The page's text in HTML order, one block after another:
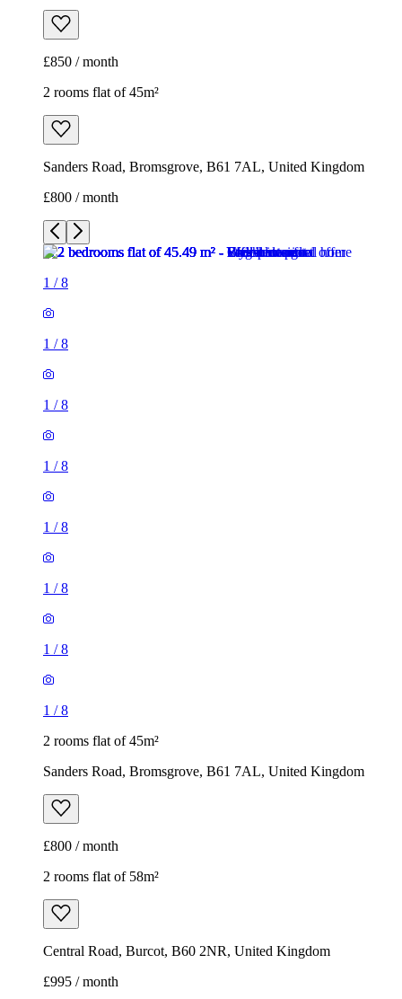
£850 / month
2 rooms flat of 45m²
Sanders Road, Bromsgrove, B61 7AL, United Kingdom
£800 / month
1 /8
1 /8
1 /8
1 /8
1 /8
1 /8
1 /8
1 /8
2 rooms flat of 45m²
Sanders Road, Bromsgrove, B61 7AL, United Kingdom
£800 / month
2 rooms flat of 58m²
Central Road, Burcot, B60 2NR, United Kingdom
£995 / month